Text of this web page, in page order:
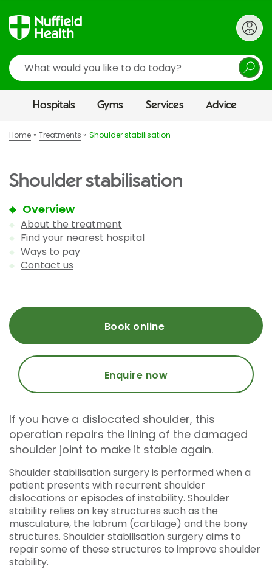
Search
Hospitals Gyms Services Advice
Home Treatments Shoulder stabilisation
Shoulder stabilisation
Overview
About the treatment
Find your nearest hospital
Ways to pay
Contact us
Book online
Enquire now
If you have a dislocated shoulder, this
operation repairs the lining of the damaged
shoulder joint to make it stable again.
Shoulder stabilisation surgery is performed when a
patient presents with recurrent shoulder
dislocations or episodes of instability. Shoulder
stability relies on key structures such as the
musculature, the labrum (cartilage) and the bony
structures. Shoulder stabilisation surgery aims to
repair some of these structures to improve shoulder
stability.